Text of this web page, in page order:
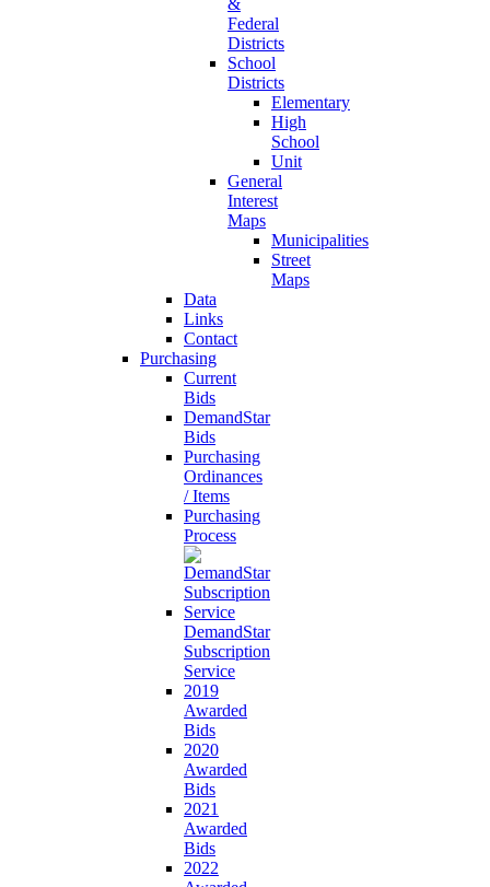
&
Federal
Districts
School
Districts
Elementary
High
School
Unit
General
Interest
Maps
Municipalities
Street
Maps
Data
Links
Contact
Purchasing
Current
Bids
DemandStar
Bids
Purchasing
Ordinances
/ Items
Purchasing
Process
DemandStar
Subscription
Service
2019
Awarded
Bids
2020
Awarded
Bids
2021
Awarded
Bids
2022